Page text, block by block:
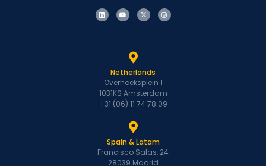
Netherlands
Overhoeksplein 1
1031KS Amsterdam
+31 (06) 11 74 78 09
Spain & Latam
Francisco Salas, 24
28039 Madrid